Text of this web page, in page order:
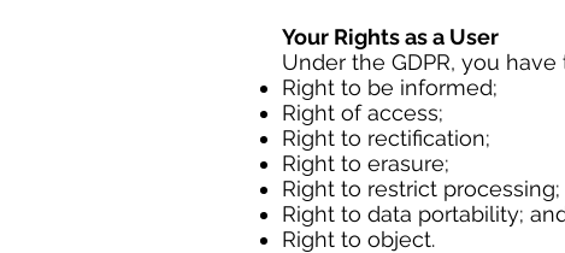
Your Rights as a User
Under the GDPR, you
Right to be informed;
Right of access;
Right to rectification;
Right to erasure;
Right to restrict processing;
Right to data portability;
Right to object.